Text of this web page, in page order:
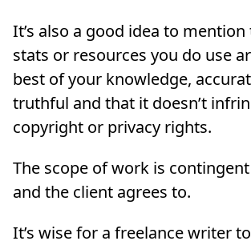
It’s also a good idea to
stats or resources you do use
best of your knowledge,
truthful and that it doesn’t
copyright or privacy rights.
The scope of work is
and the client agrees to.
It’s wise for a freelance writer